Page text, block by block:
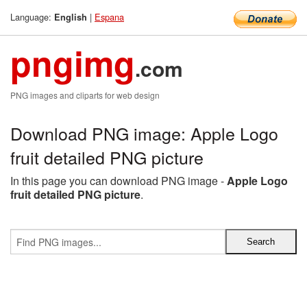
Language: English | Espana
pngimg.com
PNG images and cliparts for web design
Download PNG image: Apple Logo
fruit detailed PNG picture
In this page you can download PNG image -Apple Logo
fruit detailed PNG picture.